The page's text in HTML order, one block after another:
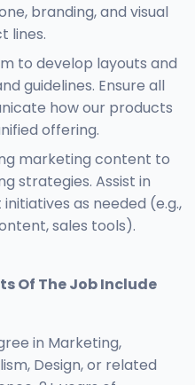
branding, and visual
lines.
to develop layouts and
guidelines. Ensure all
how our products
offering.
marketing content to
strategies. Assist in
as needed (e.g.,
sales tools).
Of The Job Include
in Marketing,
Design, or related